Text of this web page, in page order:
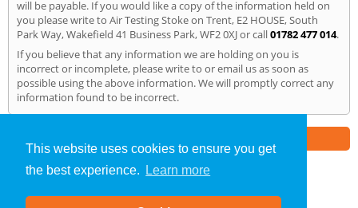
This website uses cookies to ensure you get
the best experience.
Learn more
will be payable. If you would like a copy of the information held on
you please write to Air Testing Stoke on Trent, E2 HOUSE, South
Park Way, Wakefield 41 Business Park, WF2 0XJ or call01782 477 014.
If you believe that any information we are holding on you is
incorrect or incomplete, please write to or email us as soon as
possible using the above information. We will promptly correct any
information found to be incorrect.
Air Testing»Stoke on Trent» Privacy Policy